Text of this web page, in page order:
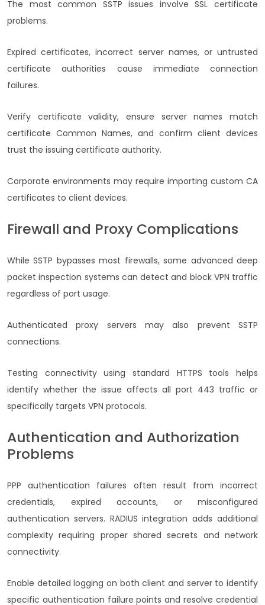
The most common SSTP issues involve SSL certificate
problems.
Expired certificates, incorrect server names, or untrusted
certificate authorities cause immediate connection
failures.
Verify certificate validity, ensure server names match
certificate Common Names, and confirm client devices
trust the issuing certificate authority.
Corporate environments may require importing custom CA
certificates to client devices.
Firewall and Proxy Complications
While SSTP bypasses most firewalls, some advanced deep
packet inspection systems can detect and block VPN traffic
regardless of port usage.
Authenticated proxy servers may also prevent SSTP
connections.
Testing connectivity using standard HTTPS tools helps
identify whether the issue affects all port 443 traffic or
specifically targets VPN protocols.
Authentication and Authorization
Problems
PPP authentication failures often result from incorrect
credentials, expired accounts, or misconfigured
authentication servers. RADIUS integration adds additional
complexity requiring proper shared secrets and network
connectivity.
Enable detailed logging on both client and server to identify
specific authentication failure points and resolve credential